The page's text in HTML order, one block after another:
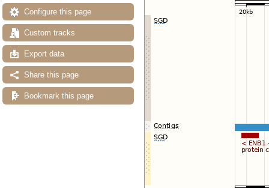
Configure this page
Custom tracks
Export data
Share this page
Bookmark this page